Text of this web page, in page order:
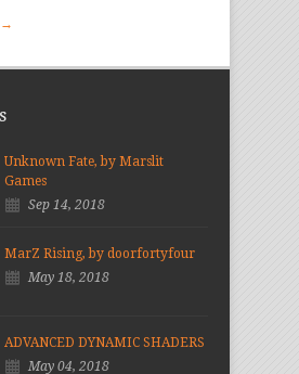
→
Unknown Fate, by Marslit
Games
Sep 14, 2018
MarZ Rising, by doorfortyfour
May 18, 2018
ADVANCED DYNAMIC SHADERS
May 04, 2018